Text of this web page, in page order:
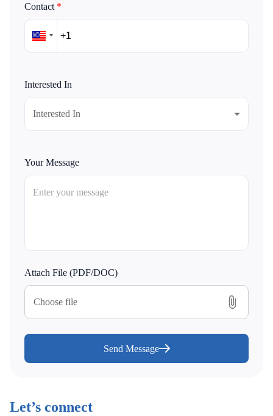
Contact *
Interested In
Interested In
Your Message
Attach File (PDF/DOC)
Choose file
Send Message
Let’s connect